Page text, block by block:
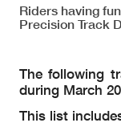
Riders having
Precision Track
The following
during March
This list